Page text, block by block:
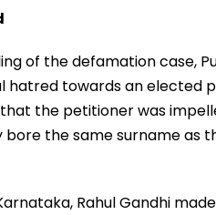
of the defamation case,
hatred towards an elected
the petitioner was
the same surname as
Rahul Gandhi